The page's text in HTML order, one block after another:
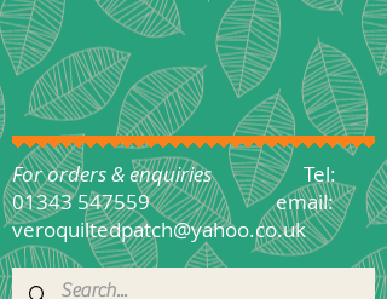
For orders & enquiriesTel:
01343 547559
email:
veroquiltedpatch@yahoo.co.uk